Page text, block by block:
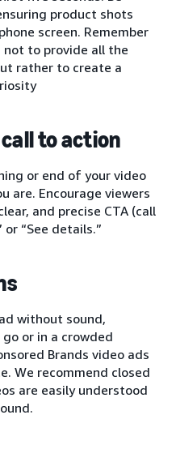
product shots
screen. Remember
to provide all the
rather to create a
to action
or end of your video
are. Encourage viewers
and precise CTA (call
“See details.”
without sound,
or in a crowded
Brands video ads
We recommend closed
are easily understood